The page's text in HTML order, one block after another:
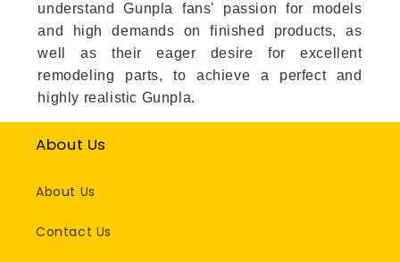
understand Gunpla fans' passion for models
and high demands on finished products, as
well as their eager desire for excellent
remodeling parts, to achieve a perfect and
highly realistic Gunpla.
About Us
About Us
Contact Us